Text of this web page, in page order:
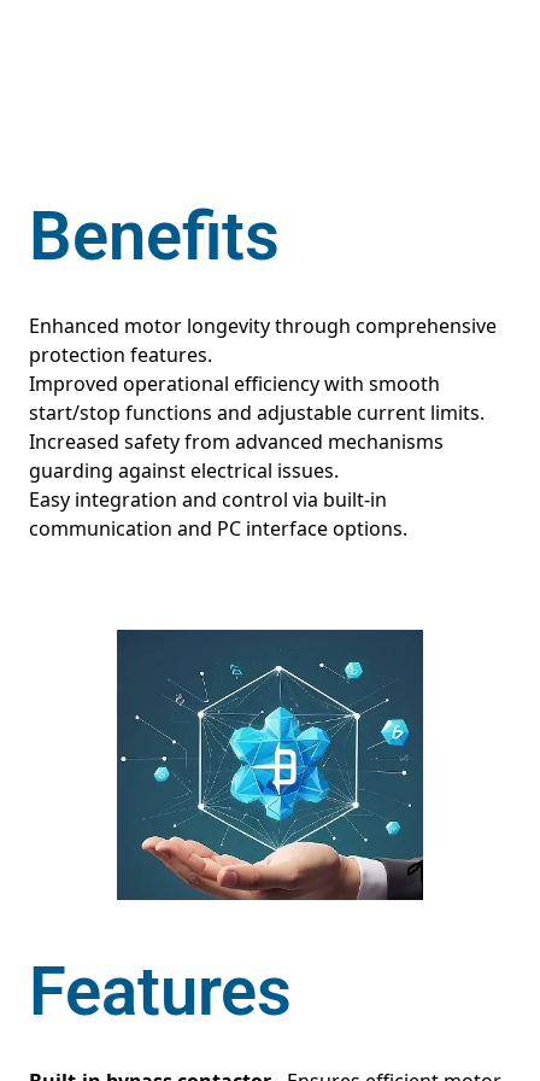
Benefits
Enhanced motor longevity through comprehensive
protection features.
Improved operational efficiency with smooth
start/stop functions and adjustable current limits.
Increased safety from advanced mechanisms
guarding against electrical issues.
Easy integration and control via built-in
communication and PC interface options.
Features